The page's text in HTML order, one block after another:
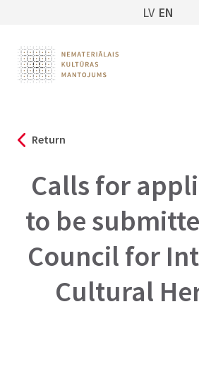
LV EN
Return
Calls for
to be
Council for
Cultural